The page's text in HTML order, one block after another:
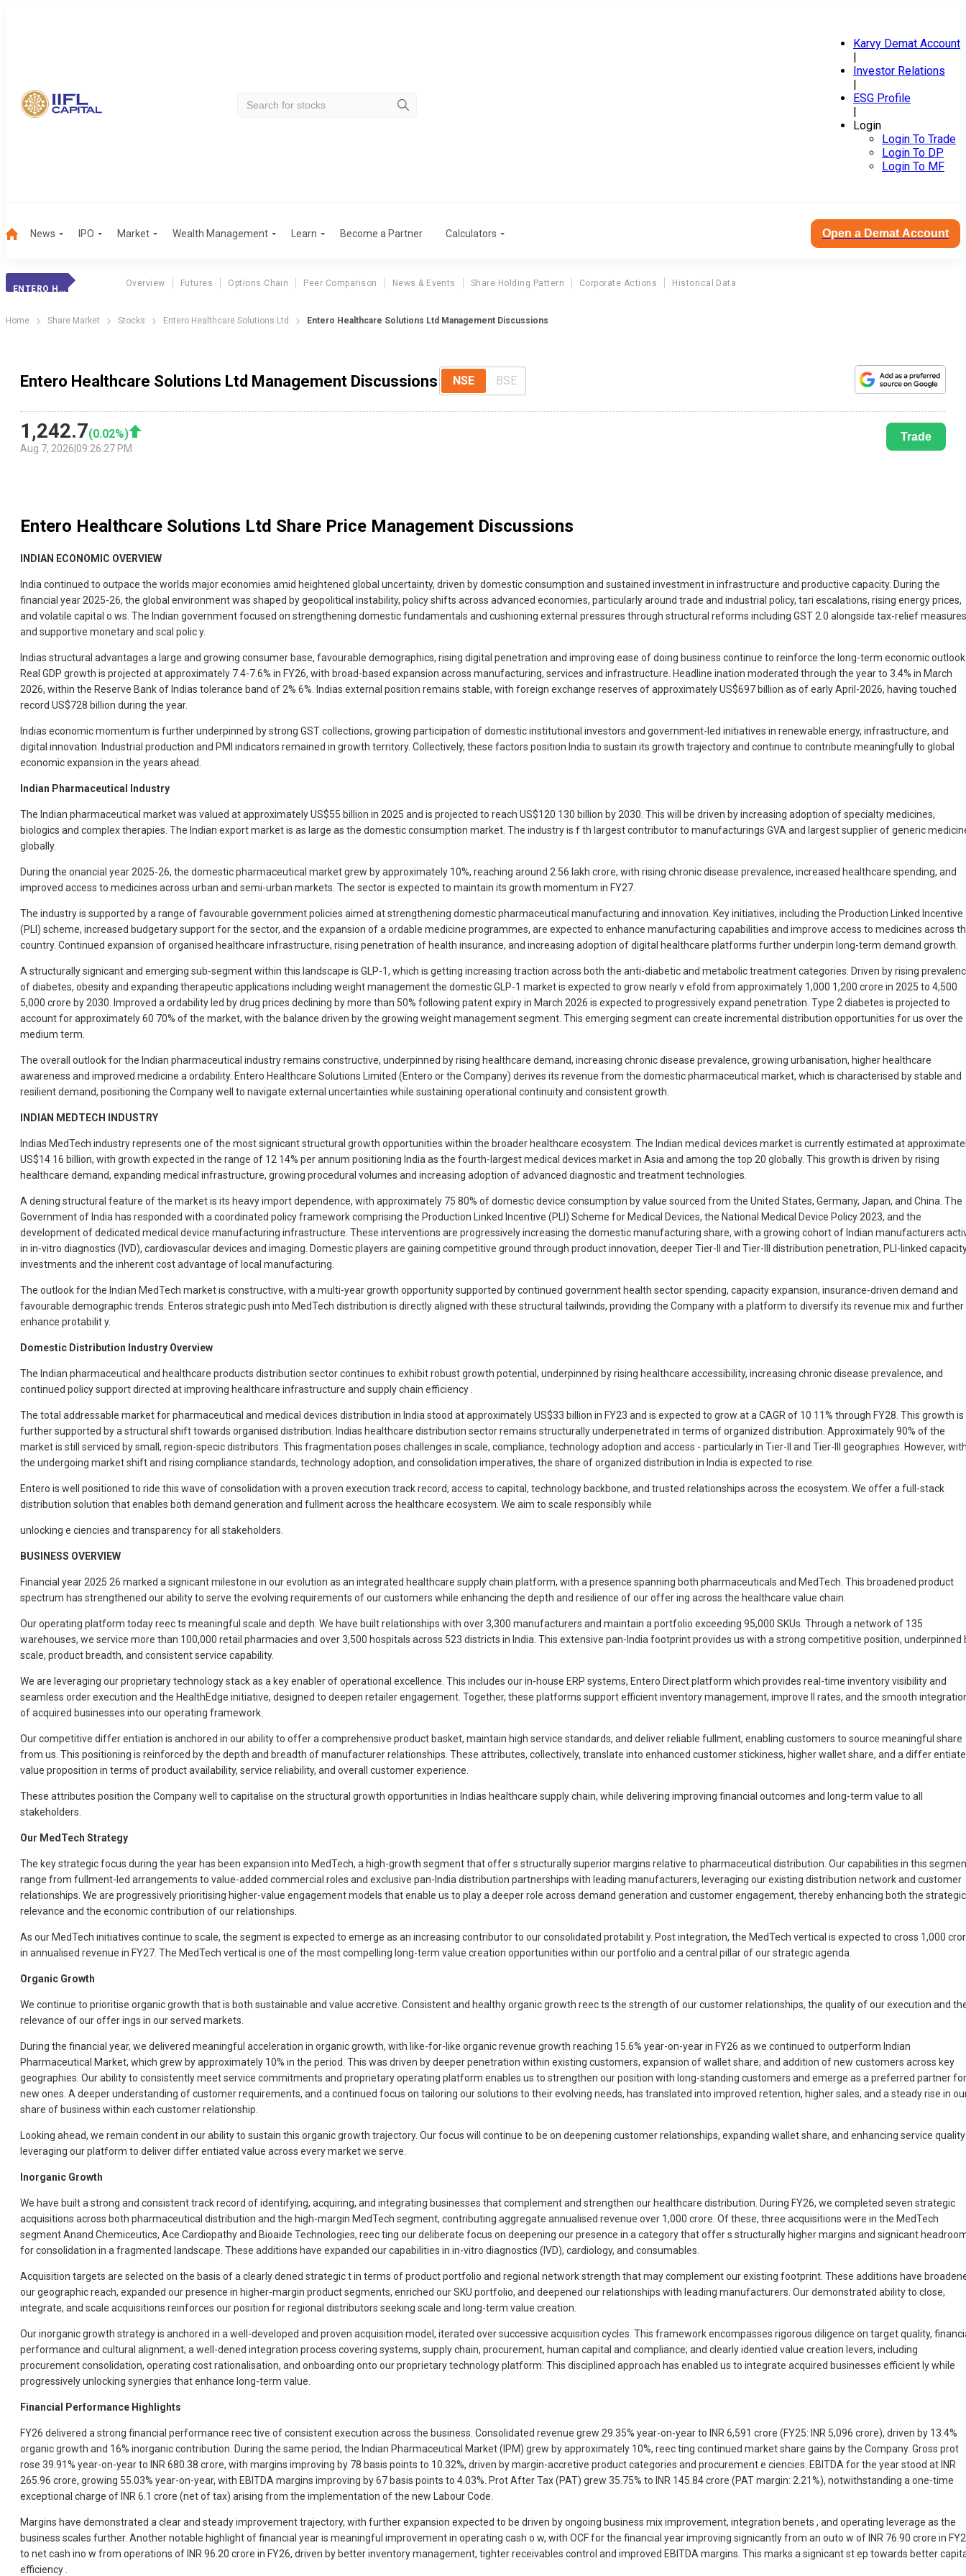
Karvy Demat Account
|
Investor Relations
|
ESG Profile
|
Login
Login To Trade
Login To DP
Login To MF
News IPO Market Wealth Management Learn Become a Partner Calculators Open a Demat Account
ENTERO HEALTHCAR
Overview Futures Options Chain Peer Comparison News & Events Share Holding Pattern Corporate Actions Historical Data
Home Share Market Stocks Entero Healthcare Solutions Ltd Entero Healthcare Solutions Ltd Management Discussions
Entero Healthcare Solutions Ltd Management Discussions NSE BSE
1,242.7(0.02%)
Aug 7, 2026 09:26:27 PM
Trade
Entero Healthcare Solutions Ltd Share Price Management Discussions
INDIAN ECONOMIC OVERVIEW
India continued to outpace the worlds major economies amid heightened global uncertainty, driven by domestic consumption and sustained investment in infrastructure and productive capacity. During the
financial year 2025-26, the global environment was shaped by geopolitical instability, policy shifts across advanced economies, particularly around trade and industrial policy, tari escalations, rising energy prices,
and volatile capital o ws. The Indian government focused on strengthening domestic fundamentals and cushioning external pressures through structural reforms including GST 2.0 alongside tax-relief measures
and supportive monetary and scal polic y.
Indias structural advantages a large and growing consumer base, favourable demographics, rising digital penetration and improving ease of doing business continue to reinforce the long-term economic
Real GDP growth is projected at approximately 7.4-7.6% in FY26, with broad-based expansion across manufacturing, services and infrastructure. Headline ination moderated through the year to 3.4% in March
2026, within the Reserve Bank of Indias tolerance band of 2% 6%. Indias external position remains stable, with foreign exchange reserves of approximately US$697 billion as of early April-2026, having touched
record US$728 billion during the year.
Indias economic momentum is further underpinned by strong GST collections, growing participation of domestic institutional investors and government-led initiatives in renewable energy, infrastructure, and
digital innovation. Industrial production and PMI indicators remained in growth territory. Collectively, these factors position India to sustain its growth trajectory and continue to contribute meaningfully to global
economic expansion in the years ahead.
Indian Pharmaceutical Industry
The Indian pharmaceutical market was valued at approximately US$55 billion in 2025 and is projected to reach US$120 130 billion by 2030. This will be driven by increasing adoption of specialty medicines,
biologics and complex therapies. The Indian export market is as large as the domestic consumption market. The industry is f th largest contributor to manufacturings GVA and largest supplier of generic
globally.
During the onancial year 2025-26, the domestic pharmaceutical market grew by approximately 10%, reaching around 2.56 lakh crore, with rising chronic disease prevalence, increased healthcare spending, and
improved access to medicines across urban and semi-urban markets. The sector is expected to maintain its growth momentum in FY27.
The industry is supported by a range of favourable government policies aimed at strengthening domestic pharmaceutical manufacturing and innovation. Key initiatives, including the Production Linked Incentive
(PLI) scheme, increased budgetary support for the sector, and the expansion of a ordable medicine programmes, are expected to enhance manufacturing capabilities and improve access to medicines across
country. Continued expansion of organised healthcare infrastructure, rising penetration of health insurance, and increasing adoption of digital healthcare platforms further underpin long-term demand growth.
A structurally signicant and emerging sub-segment within this landscape is GLP-1, which is getting increasing traction across both the anti-diabetic and metabolic treatment categories. Driven by rising
of diabetes, obesity and expanding therapeutic applications including weight management the domestic GLP-1 market is expected to grow nearly v efold from approximately 1,000 1,200 crore in 2025 to 4,500
5,000 crore by 2030. Improved a ordability led by drug prices declining by more than 50% following patent expiry in March 2026 is expected to progressively expand penetration. Type 2 diabetes is projected to
account for approximately 60 70% of the market, with the balance driven by the growing weight management segment. This emerging segment can create incremental distribution opportunities for us over the
medium term.
The overall outlook for the Indian pharmaceutical industry remains constructive, underpinned by rising healthcare demand, increasing chronic disease prevalence, growing urbanisation, higher healthcare
awareness and improved medicine a ordability. Entero Healthcare Solutions Limited (Entero or the Company) derives its revenue from the domestic pharmaceutical market, which is characterised by stable and
resilient demand, positioning the Company well to navigate external uncertainties while sustaining operational continuity and consistent growth.
INDIAN MEDTECH INDUSTRY
Indias MedTech industry represents one of the most signicant structural growth opportunities within the broader healthcare ecosystem. The Indian medical devices market is currently estimated at
US$14 16 billion, with growth expected in the range of 12 14% per annum positioning India as the fourth-largest medical devices market in Asia and among the top 20 globally. This growth is driven by rising
healthcare demand, expanding medical infrastructure, growing procedural volumes and increasing adoption of advanced diagnostic and treatment technologies.
A dening structural feature of the market is its heavy import dependence, with approximately 75 80% of domestic device consumption by value sourced from the United States, Germany, Japan, and China. The
Government of India has responded with a coordinated policy framework comprising the Production Linked Incentive (PLI) Scheme for Medical Devices, the National Medical Device Policy 2023, and the
development of dedicated medical device manufacturing infrastructure. These interventions are progressively increasing the domestic manufacturing share, with a growing cohort of Indian manufacturers
in in-vitro diagnostics (IVD), cardiovascular devices and imaging. Domestic players are gaining competitive ground through product innovation, deeper Tier-II and Tier-III distribution penetration, PLI-linked
investments and the inherent cost advantage of local manufacturing.
The outlook for the Indian MedTech market is constructive, with a multi-year growth opportunity supported by continued government health sector spending, capacity expansion, insurance-driven demand and
favourable demographic trends. Enteros strategic push into MedTech distribution is directly aligned with these structural tailwinds, providing the Company with a platform to diversify its revenue mix and further
enhance protabilit y.
Domestic Distribution Industry Overview
The Indian pharmaceutical and healthcare products distribution sector continues to exhibit robust growth potential, underpinned by rising healthcare accessibility, increasing chronic disease prevalence, and
continued policy support directed at improving healthcare infrastructure and supply chain efficiency .
The total addressable market for pharmaceutical and medical devices distribution in India stood at approximately US$33 billion in FY23 and is expected to grow at a CAGR of 10 11% through FY28. This growth is
further supported by a structural shift towards organised distribution. Indias healthcare distribution sector remains structurally underpenetrated in terms of organized distribution. Approximately 90% of the
market is still serviced by small, region-specic distributors. This fragmentation poses challenges in scale, compliance, technology adoption and access - particularly in Tier-II and Tier-III geographies. However,
the undergoing market shift and rising compliance standards, technology adoption, and consolidation imperatives, the share of organized distribution in India is expected to rise.
Entero is well positioned to ride this wave of consolidation with a proven execution track record, access to capital, technology backbone, and trusted relationships across the ecosystem. We offer a full-stack
distribution solution that enables both demand generation and fullment across the healthcare ecosystem. We aim to scale responsibly while
unlocking e ciencies and transparency for all stakeholders.
BUSINESS OVERVIEW
Financial year 2025 26 marked a signicant milestone in our evolution as an integrated healthcare supply chain platform, with a presence spanning both pharmaceuticals and MedTech. This broadened product
spectrum has strengthened our ability to serve the evolving requirements of our customers while enhancing the depth and resilience of our offer ing across the healthcare value chain.
Our operating platform today reec ts meaningful scale and depth. We have built relationships with over 3,300 manufacturers and maintain a portfolio exceeding 95,000 SKUs. Through a network of 135
warehouses, we service more than 100,000 retail pharmacies and over 3,500 hospitals across 523 districts in India. This extensive pan-India footprint provides us with a strong competitive position, underpinned
scale, product breadth, and consistent service capability.
We are leveraging our proprietary technology stack as a key enabler of operational excellence. This includes our in-house ERP systems, Entero Direct platform which provides real-time inventory visibility and
seamless order execution and the HealthEdge initiative, designed to deepen retailer engagement. Together, these platforms support efficient inventory management, improve ll rates, and the smooth
of acquired businesses into our operating framework.
Our competitive differ entiation is anchored in our ability to offer a comprehensive product basket, maintain high service standards, and deliver reliable fullment, enabling customers to source meaningful share
from us. This positioning is reinforced by the depth and breadth of manufacturer relationships. These attributes, collectively, translate into enhanced customer stickiness, higher wallet share, and a differ
value proposition in terms of product availability, service reliability, and overall customer experience.
These attributes position the Company well to capitalise on the structural growth opportunities in Indias healthcare supply chain, while delivering improving financial outcomes and long-term value to all
stakeholders.
Our MedTech Strategy
The key strategic focus during the year has been expansion into MedTech, a high-growth segment that offer s structurally superior margins relative to pharmaceutical distribution. Our capabilities in this
range from fullment-led arrangements to value-added commercial roles and exclusive pan-India distribution partnerships with leading manufacturers, leveraging our existing distribution network and customer
relationships. We are progressively prioritising higher-value engagement models that enable us to play a deeper role across demand generation and customer engagement, thereby enhancing both the strategic
relevance and the economic contribution of our relationships.
As our MedTech initiatives continue to scale, the segment is expected to emerge as an increasing contributor to our consolidated protabilit y. Post integration, the MedTech vertical is expected to cross 1,000
in annualised revenue in FY27. The MedTech vertical is one of the most compelling long-term value creation opportunities within our portfolio and a central pillar of our strategic agenda.
Organic Growth
We continue to prioritise organic growth that is both sustainable and value accretive. Consistent and healthy organic growth reec ts the strength of our customer relationships, the quality of our execution and
relevance of our offer ings in our served markets.
During the financial year, we delivered meaningful acceleration in organic growth, with like-for-like organic revenue growth reaching 15.6% year-on-year in FY26 as we continued to outperform Indian
Pharmaceutical Market, which grew by approximately 10% in the period. This was driven by deeper penetration within existing customers, expansion of wallet share, and addition of new customers across key
geographies. Our ability to consistently meet service commitments and proprietary operating platform enables us to strengthen our position with long-standing customers and emerge as a preferred partner for
new ones. A deeper understanding of customer requirements, and a continued focus on tailoring our solutions to their evolving needs, has translated into improved retention, higher sales, and a steady rise in
share of business within each customer relationship.
Looking ahead, we remain condent in our ability to sustain this organic growth trajectory. Our focus will continue to be on deepening customer relationships, expanding wallet share, and enhancing service quality
leveraging our platform to deliver differ entiated value across every market we serve.
Inorganic Growth
We have built a strong and consistent track record of identifying, acquiring, and integrating businesses that complement and strengthen our healthcare distribution. During FY26, we completed seven strategic
acquisitions across both pharmaceutical distribution and the high-margin MedTech segment, contributing aggregate annualised revenue over 1,000 crore. Of these, three acquisitions were in the MedTech
segment Anand Chemiceutics, Ace Cardiopathy and Bioaide Technologies, reec ting our deliberate focus on deepening our presence in a category that offer s structurally higher margins and signicant
for consolidation in a fragmented landscape. These additions have expanded our capabilities in in-vitro diagnostics (IVD), cardiology, and consumables.
Acquisition targets are selected on the basis of a clearly dened strategic t in terms of product portfolio and regional network strength that may complement our existing footprint. These additions have
our geographic reach, expanded our presence in higher-margin product segments, enriched our SKU portfolio, and deepened our relationships with leading manufacturers. Our demonstrated ability to close,
integrate, and scale acquisitions reinforces our position for regional distributors seeking scale and long-term value creation.
Our inorganic growth strategy is anchored in a well-developed and proven acquisition model, iterated over successive acquisition cycles. This framework encompasses rigorous diligence on target quality,
performance and cultural alignment; a well-dened integration process covering systems, supply chain, procurement, human capital and compliance; and clearly identied value creation levers, including
procurement consolidation, operating cost rationalisation, and onboarding onto our proprietary technology platform. This disciplined approach has enabled us to integrate acquired businesses efficient ly while
progressively unlocking synergies that enhance long-term value.
Financial Performance Highlights
FY26 delivered a strong financial performance reec tive of consistent execution across the business. Consolidated revenue grew 29.35% year-on-year to INR 6,591 crore (FY25: INR 5,096 crore), driven by 13.4%
organic growth and 16% inorganic contribution. During the same period, the Indian Pharmaceutical Market (IPM) grew by approximately 10%, reec ting continued market share gains by the Company. Gross prot
rose 39.91% year-on-year to INR 680.38 crore, with margins improving by 78 basis points to 10.32%, driven by margin-accretive product categories and procurement e ciencies. EBITDA for the year stood at INR
265.96 crore, growing 55.03% year-on-year, with EBITDA margins improving by 67 basis points to 4.03%. Prot After Tax (PAT) grew 35.75% to INR 145.84 crore (PAT margin: 2.21%), notwithstanding a one-time
exceptional charge of INR 6.1 crore (net of tax) arising from the implementation of the new Labour Code.
Margins have demonstrated a clear and steady improvement trajectory, with further expansion expected to be driven by ongoing business mix improvement, integration benets , and operating leverage as the
business scales further. Another notable highlight of financial year is meaningful improvement in operating cash o w, with OCF for the financial year improving signicantly from an outo w of INR 76.90 crore in
to net cash ino w from operations of INR 96.20 crore in FY26, driven by better inventory management, tighter receivables control and improved EBITDA margins. This marks a signicant st ep towards better
efficiency .